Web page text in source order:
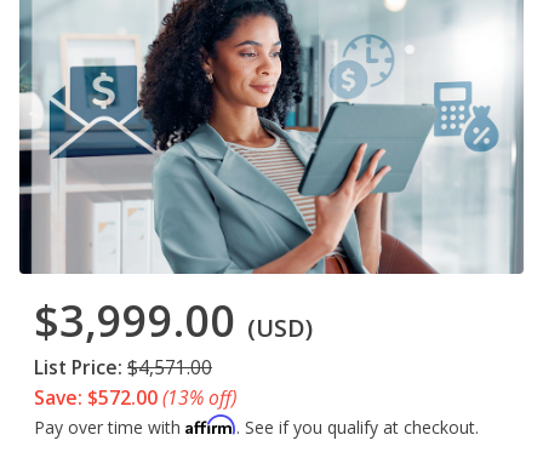
$3,999.00 (USD)
List Price: $4,571.00
Save: $572.00(13% off)
Pay over time with Affirm. See if you qualify at checkout.